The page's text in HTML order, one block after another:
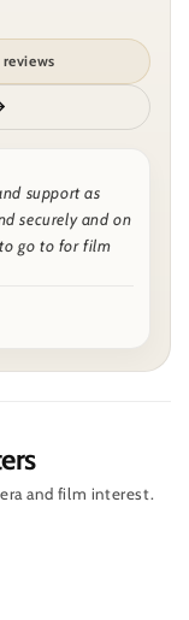
support as
securely and on
go to for film
and film interest.